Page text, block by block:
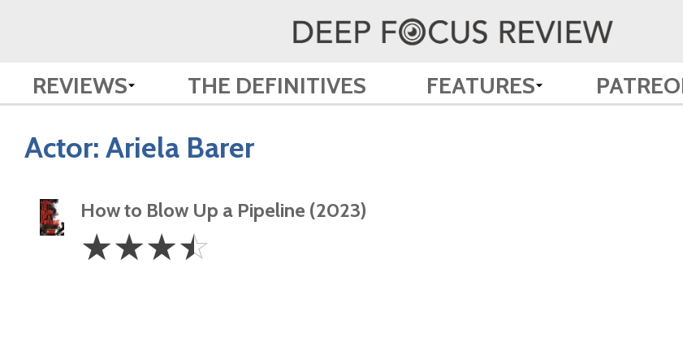
REVIEWS THE DEFINITIVES FEATURES
Actor: Ariela Barer
How to Blow Up a Pipeline (2023)
3.5
Stars
☆☆☆☆